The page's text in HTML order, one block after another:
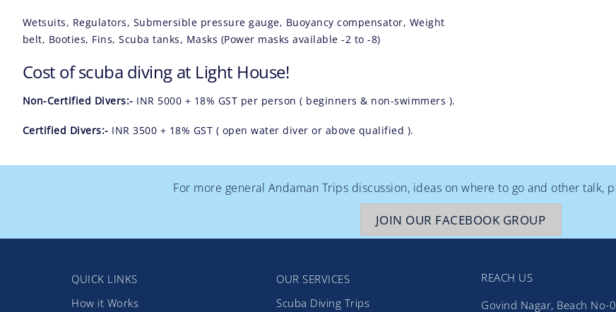
Wetsuits, Regulators, Submersible pressure gauge, Buoyancy compensator, Weight
belt, Booties, Fins, Scuba tanks, Masks (Power masks available -2 to -8)
Cost of scuba diving at Light House!
Non-Certified Divers:- INR 5000 + 18% GST per person ( beginners & non-swimmers ).
Certified Divers:- INR 3500 + 18% GST ( open water diver or above qualified ).
For more general Andaman Trips discussion, ideas on where to go and other talk,
JOIN OUR FACEBOOK GROUP
QUICK LINKS
How it Works
OUR SERVICES
Scuba Diving Trips
REACH US
Govind Nagar, Beach No-